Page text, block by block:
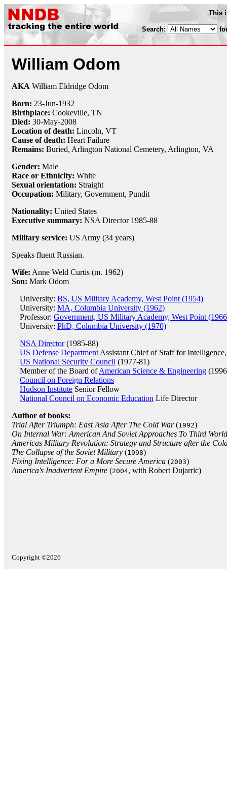
This
Search:
William Odom
AKA William Eldridge Odom
Born: 23-Jun-1932
Birthplace: Cookeville, TN
Died: 30-May-2008
Location of death: Lincoln, VT
Cause of death: Heart Failure
Remains: Buried, Arlington National Cemetery, Arlington, VA
Gender: Male
Race or Ethnicity: White
Sexual orientation: Straight
Occupation: Military, Government, Pundit
Nationality: United States
Executive summary: NSA Director 1985-88
Military service: US Army (34 years)
Speaks fluent Russian.
Wife: Anne Weld Curtis (m. 1962)
Son: Mark Odom
University: BS, US Military Academy, West Point (1954)
University: MA, Columbia University (1962)
Professor: Government, US Military Academy, West Point
University: PhD, Columbia University (1970)
NSA Director(1985-88)
US Defense Department Assistant Chief of Staff for
US National Security Council (1977-81)
Member of the Board ofAmerican Science & Engineering
Council on Foreign Relations
Hudson Institute Senior Fellow
National Council on Economic Education Life Director
Author of books:
Trial After Triumph: East Asia After The Cold War(1992)
On Internal War: American And Soviet Approaches To Third
Americas Military Revolution: Strategy and Structure after the
The Collapse of the Soviet Military (1998)
Fixing Intelligence: For a More Secure America (2003)
America's Inadvertent Empire (2004, with Robert Dujarric)
Copyright ©2026